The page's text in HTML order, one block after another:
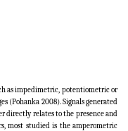
as impedimetric, potentiometric or
(Pohanka 2008). Signals generated
directly relates to the presence and
most studied is the amperometric